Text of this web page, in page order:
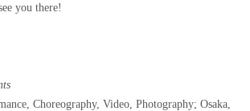
you there!
Choreography, Video, Photography; Osaka,